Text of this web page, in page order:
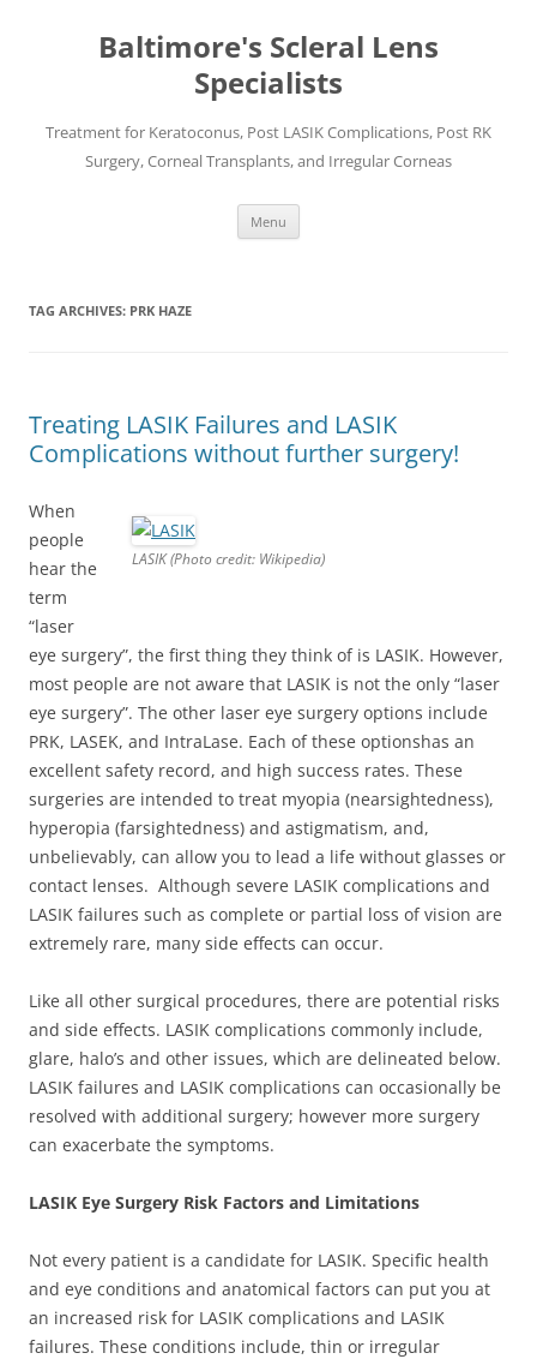
Baltimore's Scleral Lens
Specialists
Treatment for Keratoconus, Post LASIK Complications, Post RK
Surgery, Corneal Transplants, and Irregular Corneas
Menu
TAG ARCHIVES: PRK HAZE
Treating LASIK Failures and LASIK
Complications without further surgery!
LASIK (Photo credit: Wikipedia)
When
people
hear the
term
“laser
eye surgery”, the first thing they think of is LASIK. However,
most people are not aware that LASIK is not the only “laser
eye surgery”. The other laser eye surgery options include
PRK, LASEK, and IntraLase. Each of these optionshas an
excellent safety record, and high success rates. These
surgeries are intended to treat myopia (nearsightedness),
hyperopia (farsightedness) and astigmatism, and,
unbelievably, can allow you to lead a life without glasses or
contact lenses. Although severe LASIK complications and
LASIK failures such as complete or partial loss of vision are
extremely rare, many side effects can occur.
Like all other surgical procedures, there are potential risks
and side effects. LASIK complications commonly include,
glare, halo’s and other issues, which are delineated below.
LASIK failures and LASIK complications can occasionally be
resolved with additional surgery; however more surgery
can exacerbate the symptoms.
LASIK Eye Surgery Risk Factors and Limitations
Not every patient is a candidate for LASIK. Specific health
and eye conditions and anatomical factors can put you at
an increased risk for LASIK complications and LASIK
failures. These conditions include, thin or irregular